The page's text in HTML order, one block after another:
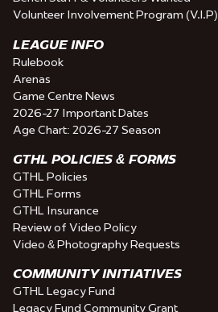
Volunteer Involvement Program (V.I.P)
LEAGUE INFO
Rulebook
Arenas
Game Centre News
2026-27 Important Dates
Age Chart: 2026-27 Season
GTHL POLICIES & FORMS
GTHL Policies
GTHL Forms
GTHL Insurance
Review of Video Policy
Video & Photography Requests
COMMUNITY INITIATIVES
GTHL Legacy Fund
Legacy Fund Community Grant